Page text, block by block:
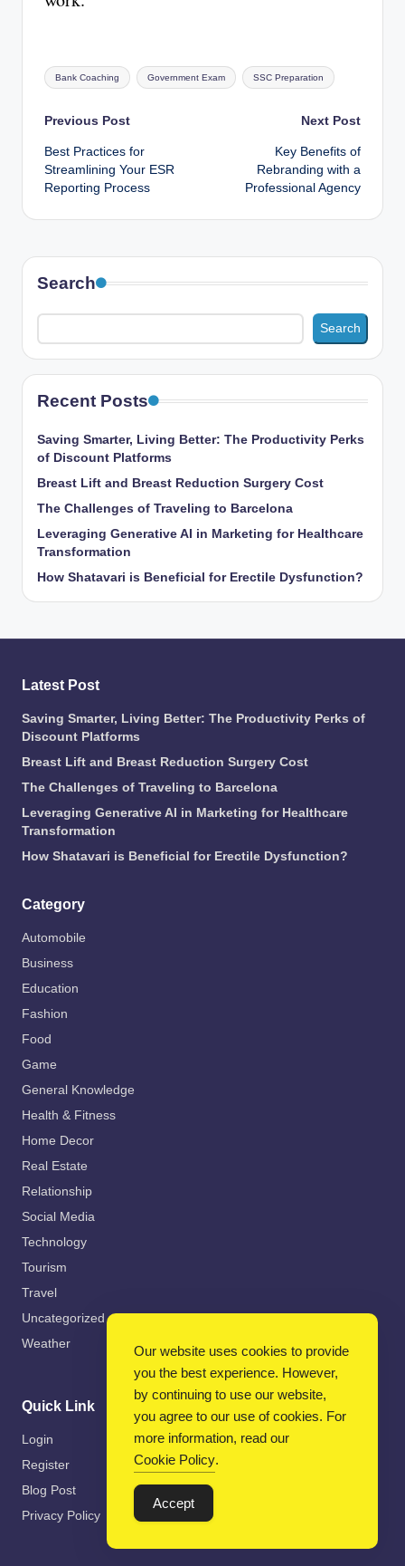
Tags:
Bank Coaching Government Exam SSC Preparation
Post
navigation
Previous Post
Best Practices for
Streamlining Your ESR
Reporting Process
Next Post
Key Benefits of
Rebranding with a
Professional Agency
Search
Search
Recent Posts
Saving Smarter, Living Better: The Productivity Perks
of Discount Platforms
Breast Lift and Breast Reduction Surgery Cost
The Challenges of Traveling to Barcelona
Leveraging Generative AI in Marketing for Healthcare
Transformation
How Shatavari is Beneficial for Erectile Dysfunction?
Latest Post
Saving Smarter, Living Better: The Productivity Perks of
Discount Platforms
Breast Lift and Breast Reduction Surgery Cost
The Challenges of Traveling to Barcelona
Leveraging Generative AI in Marketing for Healthcare
Transformation
How Shatavari is Beneficial for Erectile Dysfunction?
Category
Automobile
Business
Education
Fashion
Food
Game
General Knowledge
Health & Fitness
Home Decor
Real Estate
Relationship
Social Media
Technology
Tourism
Travel
Uncategorized
Weather
Quick Link
Login
Register
Blog Post
Privacy Policy
Our website uses cookies to provide
you the best experience. However,
by continuing to use our website,
you agree to our use of cookies. For
more information, read our
Cookie Policy.
Accept